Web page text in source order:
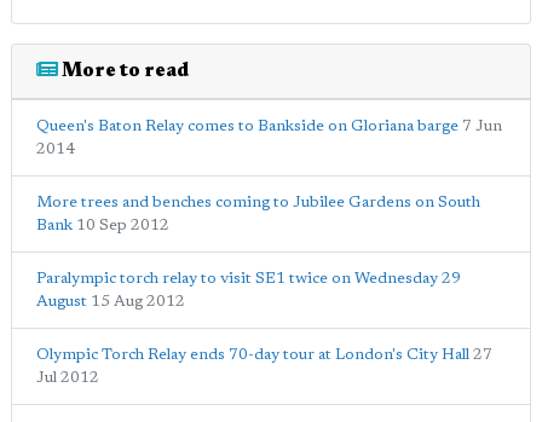
More to read
Queen's Baton Relay comes to Bankside on Gloriana barge 7 Jun
2014
More trees and benches coming to Jubilee Gardens on South
Bank 10 Sep 2012
Paralympic torch relay to visit SE1 twice on Wednesday 29
August 15 Aug 2012
Olympic Torch Relay ends 70-day tour at London's City Hall 27
Jul 2012